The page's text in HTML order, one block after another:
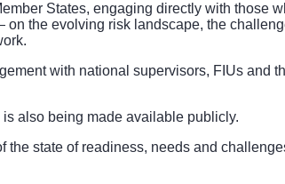
States, engaging directly with those
the evolving risk landscape, the
with national supervisors, FIUs and
also being made available publicly.
state of readiness, needs and